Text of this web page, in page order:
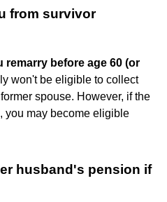
from survivor
remarry before age 60 (or
won't be eligible to collect
spouse. However, if the
you may become eligible
husband's pension if